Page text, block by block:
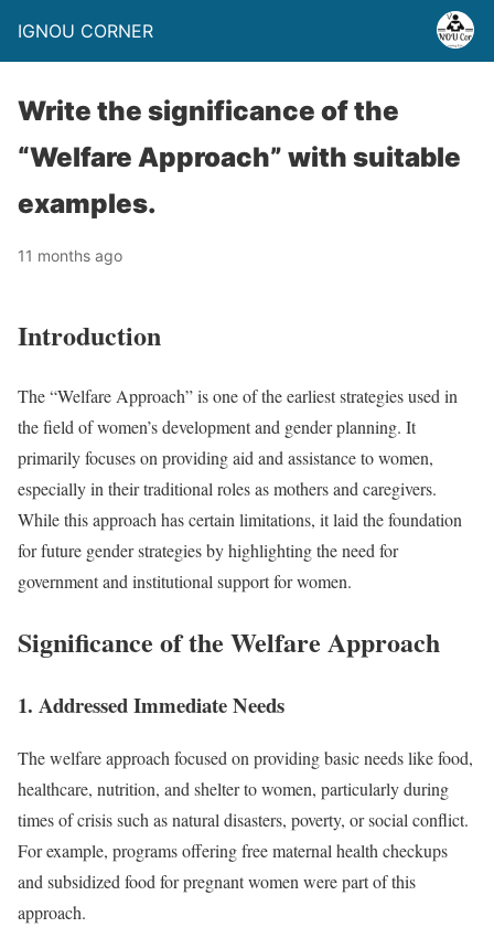
IGNOU CORNER
Write the significance of the
“Welfare Approach” with suitable
examples.
11 months ago
Introduction
The “Welfare Approach” is one of the earliest strategies used in
the field of women’s development and gender planning. It
primarily focuses on providing aid and assistance to women,
especially in their traditional roles as mothers and caregivers.
While this approach has certain limitations, it laid the foundation
for future gender strategies by highlighting the need for
government and institutional support for women.
Significance of the Welfare Approach
1. Addressed Immediate Needs
The welfare approach focused on providing basic needs like food,
healthcare, nutrition, and shelter to women, particularly during
times of crisis such as natural disasters, poverty, or social conflict.
For example, programs offering free maternal health checkups
and subsidized food for pregnant women were part of this
approach.